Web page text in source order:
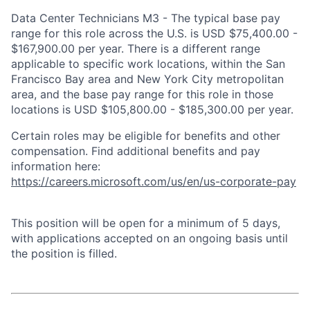
Data Center Technicians M3 - The typical base pay
range for this role across the U.S. is USD $75,400.00 -
$167,900.00 per year. There is a different range
applicable to specific work locations, within the San
Francisco Bay area and New York City metropolitan
area, and the base pay range for this role in those
locations is USD $105,800.00 - $185,300.00 per year.
Certain roles may be eligible for benefits and other
compensation. Find additional benefits and pay
information here:
https://careers.microsoft.com/us/en/us-corporate-pay
This position will be open for a minimum of 5 days,
with applications accepted on an ongoing basis until
the position is filled.